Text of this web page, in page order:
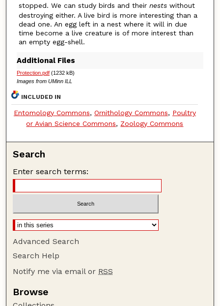
stopped. We can study birds and their nests without
destroying either. A live bird is more interesting than a
dead one. An egg left in a nest where it will in due
time become a live creature is of more interest than
an empty egg-shell.
Additional Files
Protection.pdf(1232 kB)
Images from UMinn ILL
INCLUDED IN
Entomology Commons, Ornithology Commons, Poultry
or Avian Science Commons, Zoology Commons
Search
Enter search terms:
Advanced Search
Search Help
Notify me via email or RSS
Browse